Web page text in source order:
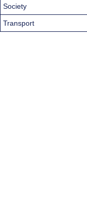
Society
Transport